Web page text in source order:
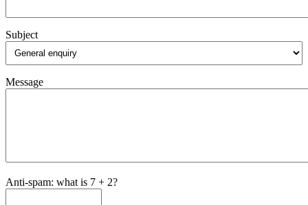
Subject
Message
Anti-spam: what is 7 + 2?